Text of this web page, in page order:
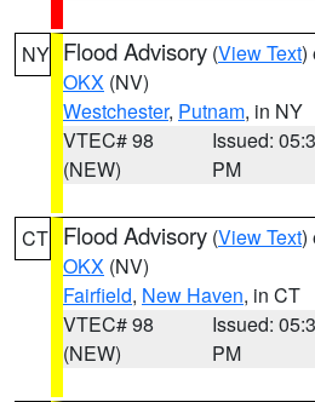
NY Flood Advisory (View Text)
OKX (NV)
Westchester, Putnam, in NY
VTEC# 98
(NEW)
Issued:
PM
CT Flood Advisory (View Text)
OKX (NV)
Fairfield, New Haven, in CT
VTEC# 98
(NEW)
Issued:
PM